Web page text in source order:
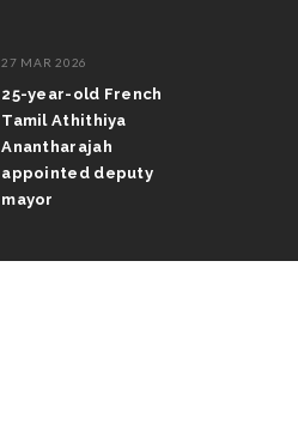
27 MAR 2026
25-year-old French
Tamil Athithiya
Anantharajah
appointed deputy
mayor